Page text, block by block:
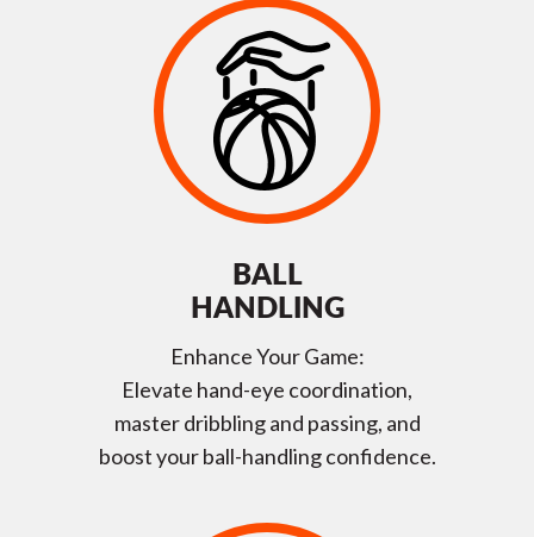
BALL
HANDLING
Enhance Your Game:
Elevate hand-eye coordination,
master dribbling and passing, and
boost your ball-handling confidence.